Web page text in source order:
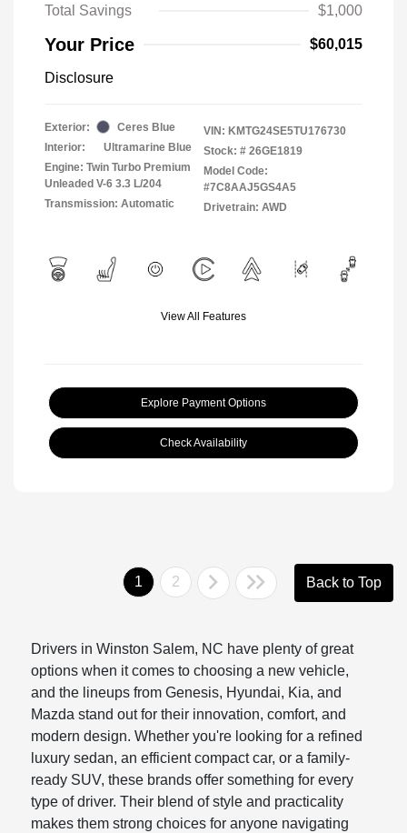
Total Savings
$1,000
Your Price $60,015
Disclosure
Exterior:
Ceres Blue
Interior:
Ultramarine Blue
Engine: Twin Turbo Premium
Unleaded V-6 3.3 L/204
Transmission: Automatic
VIN: KMTG24SE5TU176730
Stock: # 26GE1819
Model Code:
#7C8AAJ5GS4A5
Drivetrain: AWD
View All Features
Explore Payment Options
Check Availability
1 2 Back to Top
Drivers in Winston Salem, NC have plenty of great
options when it comes to choosing a new vehicle,
and the lineups from Genesis, Hyundai, Kia, and
Mazda stand out for their innovation, comfort, and
modern design. Whether you're looking for a refined
luxury sedan, an efficient compact car, or a family-
ready SUV, these brands offer something for every
type of driver. Their blend of style and practicality
makes them strong choices for anyone navigating